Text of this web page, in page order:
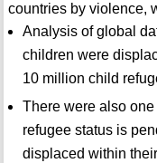
countries by violence,
Analysis of global
children were
10 million child
There were also
refugee status is
displaced within